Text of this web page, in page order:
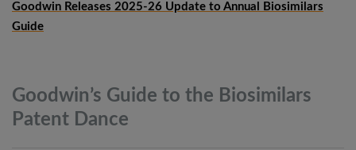
Goodwin Releases 2025-26 Update to Annual Biosimilars
Guide
Goodwin’s Guide to the Biosimilars
Patent Dance